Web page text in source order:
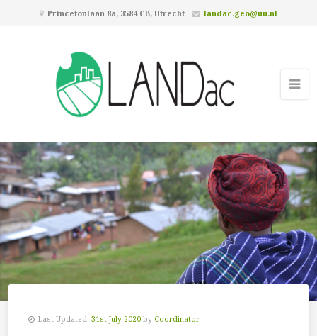
Princetonlaan 8a, 3584 CB, Utrecht landac.geo@uu.nl
Last Updated: 31st July 2020 by Coordinator